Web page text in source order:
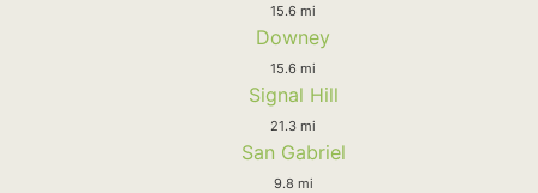
15.6 mi
Downey
15.6 mi
Signal Hill
21.3 mi
San Gabriel
9.8 mi